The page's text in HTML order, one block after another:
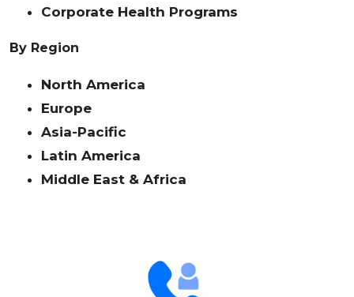
Corporate Health Programs
By Region
North America
Europe
Asia-Pacific
Latin America
Middle East & Africa